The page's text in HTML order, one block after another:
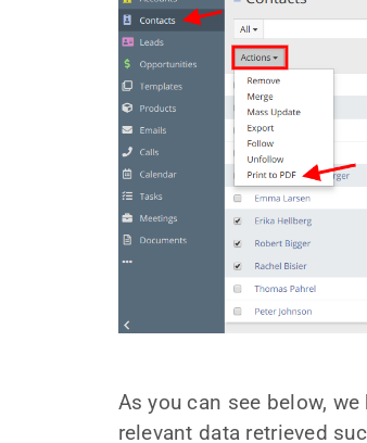
As you can see below,
relevant data retrieved